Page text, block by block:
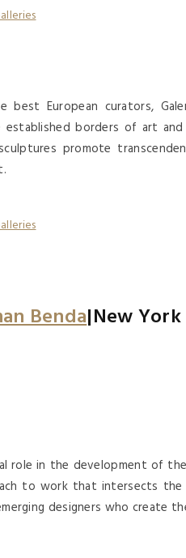
European curators,
borders of art
promote
Benda|New York
role in the development of
to work that intersects
designers who create